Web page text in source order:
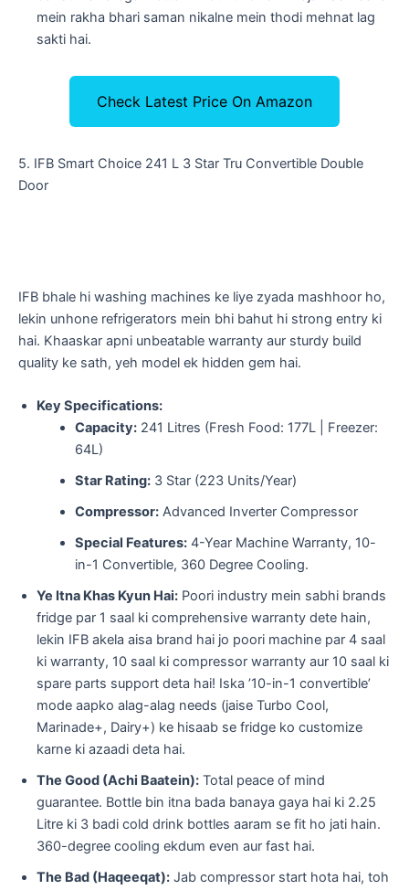
mein rakha bhari saman nikalne mein thodi mehnat lag
sakti hai.
Check Latest Price On Amazon
​5. IFB Smart Choice 241 L 3 Star Tru Convertible Double
Door
​IFB bhale hi washing machines ke liye zyada mashhoor ho,
lekin unhone refrigerators mein bhi bahut hi strong entry ki
hai. Khaaskar apni unbeatable warranty aur sturdy build
quality ke sath, yeh model ek hidden gem hai.
Key Specifications:
Capacity:241 Litres (Fresh Food: 177L | Freezer:
64L)
Star Rating:3 Star (223 Units/Year)
Compressor:Advanced Inverter Compressor
Special Features:4-Year Machine Warranty, 10-
in-1 Convertible, 360 Degree Cooling.
Ye Itna Khas Kyun Hai: Poori industry mein sabhi brands
fridge par 1 saal ki comprehensive warranty dete hain,
lekin IFB akela aisa brand hai jo poori machine par 4 saal
ki warranty, 10 saal ki compressor warranty aur 10 saal ki
spare parts support deta hai! Iska ’10-in-1 convertible’
mode aapko alag-alag needs (jaise Turbo Cool,
Marinade+, Dairy+) ke hisaab se fridge ko customize
karne ki azaadi deta hai.
The Good (Achi Baatein): Total peace of mind
guarantee. Bottle bin itna bada banaya gaya hai ki 2.25
Litre ki 3 badi cold drink bottles aaram se fit ho jati hain.
360-degree cooling ekdum even aur fast hai.
The Bad (Haqeeqat): Jab compressor start hota hai, toh